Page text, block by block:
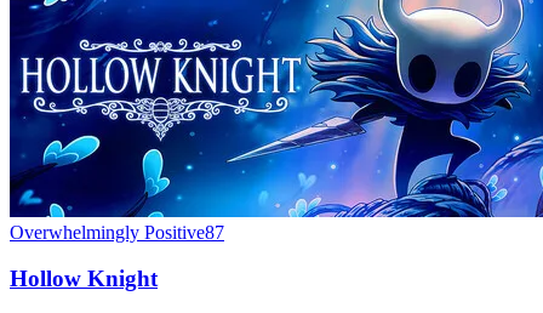
Overwhelmingly Positive87
Hollow Knight